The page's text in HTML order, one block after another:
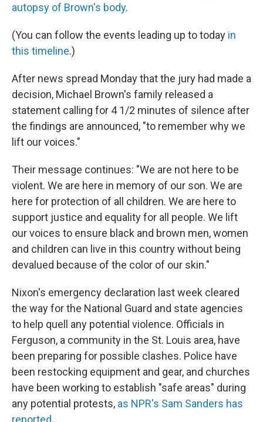
autopsy of Brown's body.
(You can follow the events leading up to today in
this timeline.)
After news spread Monday that the jury had made a
decision, Michael Brown's family released a
statement calling for 4 1/2 minutes of silence after
the findings are announced, "to remember why we
lift our voices."
Their message continues: "We are not here to be
violent. We are here in memory of our son. We are
here for protection of all children. We are here to
support justice and equality for all people. We lift
our voices to ensure black and brown men, women
and children can live in this country without being
devalued because of the color of our skin."
Nixon's emergency declaration last week cleared
the way for the National Guard and state agencies
to help quell any potential violence. Officials in
Ferguson, a community in the St. Louis area, have
been preparing for possible clashes. Police have
been restocking equipment and gear, and churches
have been working to establish "safe areas" during
any potential protests, as NPR's Sam Sanders has
reported.